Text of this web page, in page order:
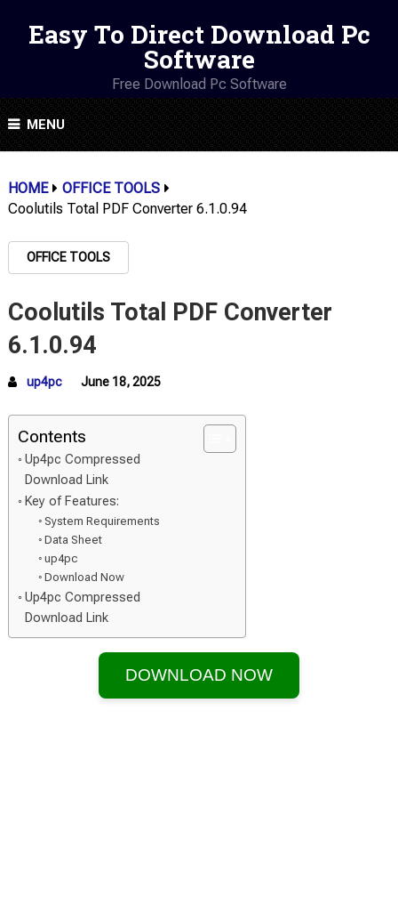
Easy To Direct Download Pc
Software
Free Download Pc Software
MENU
HOME
OFFICE TOOLS
Coolutils Total PDF Converter 6.1.0.94
OFFICE TOOLS
Coolutils Total PDF Converter
6.1.0.94
up4pc June 18, 2025
Contents
Up4pc Compressed
Download Link
Key of Features:
System Requirements
Data Sheet
up4pc
Download Now
Up4pc Compressed
Download Link
DOWNLOAD NOW